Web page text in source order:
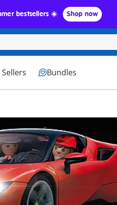
bestsellers ☀️ Shop now
Sellers Bundles